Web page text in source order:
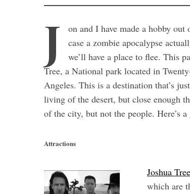
J
on and I have made a hobby
case a zombie apocalypse
we’ll have a place to flee. This
Tree, a National park located in
Angeles. This is a destination that’s
living of the desert, but close enough
of the city, but not the people. Here’s
Attractions
Joshua
which are